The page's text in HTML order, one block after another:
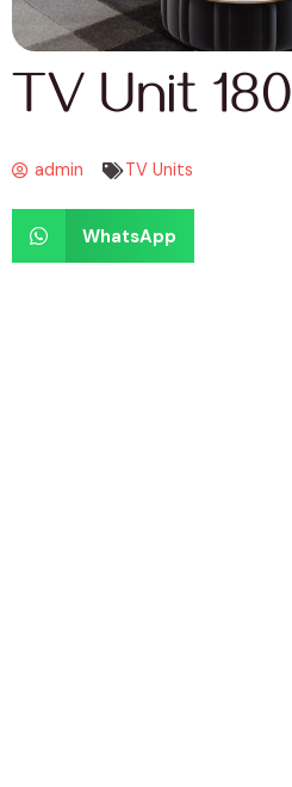
TV Unit 180
admin TV Units
WhatsApp